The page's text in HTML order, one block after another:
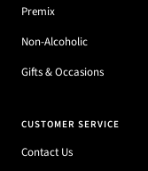
Premix
Non-Alcoholic
Gifts & Occasions
CUSTOMER SERVICE
Contact Us